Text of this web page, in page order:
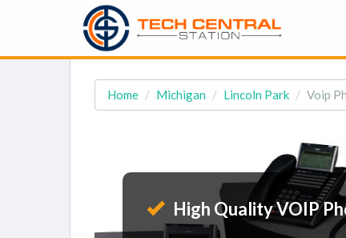
Home Michigan Lincoln Park Voip
High Quality VOIP